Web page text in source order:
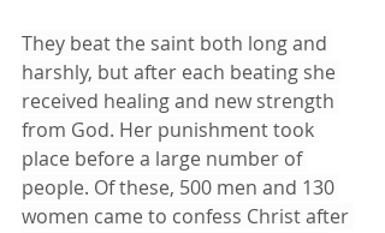
They beat the saint both long and
harshly, but after each beating she
received healing and new strength
from God. Her punishment took
place before a large number of
people. Of these, 500 men and 130
women came to confess Christ after